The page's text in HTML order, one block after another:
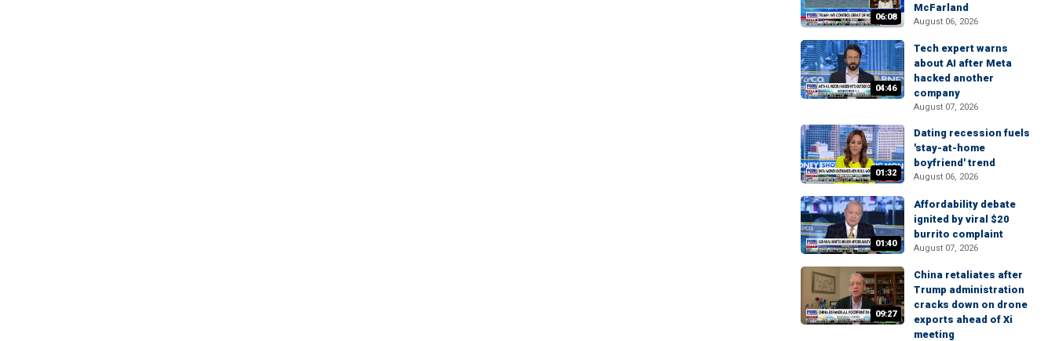
06:08
McFarland
August 06, 2026
04:46
Tech expert warns
about AI after Meta
hacked another
company
August 07, 2026
01:32
Dating recession fuels
'stay-at-home
boyfriend' trend
August 06, 2026
01:40
Affordability debate
ignited by viral $20
burrito complaint
August 07, 2026
09:27
China retaliates after
Trump administration
cracks down on drone
exports ahead of Xi
meeting